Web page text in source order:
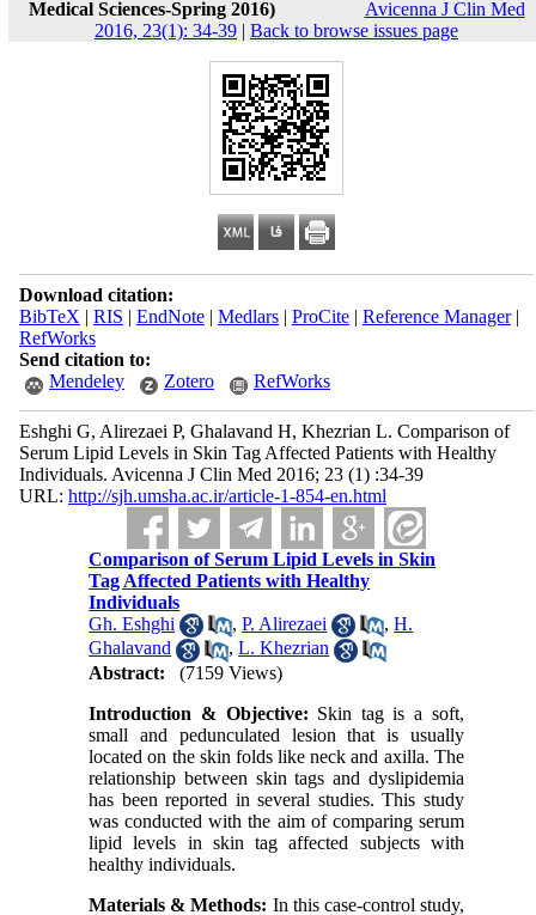
Medical Sciences-Spring 2016)
Avicenna J Clin Med
2016, 23(1): 34-39 | Back to browse issues page
Download citation:
BibTeX | RIS | EndNote| Medlars| ProCite| Reference Manager|
RefWorks
Send citation to:
Mendeley
Zotero RefWorks
Eshghi G, Alirezaei P, Ghalavand H, Khezrian L. Comparison of
Serum Lipid Levels in Skin Tag Affected Patients with Healthy
Individuals. Avicenna J Clin Med 2016; 23 (1) :34-39
URL: http://sjh.umsha.ac.ir/article-1-854-en.html
Comparison of Serum Lipid Levels in Skin
Tag Affected Patients with Healthy
Individuals
Gh. Eshghi
,P. Alirezaei ,H.
Ghalavand
,L. Khezrian
Abstract:
(7159 Views)
Introduction & Objective: Skin tag is a soft,
small and pedunculated lesion that is usually
located on the skin folds like neck and axilla. The
relationship between skin tags and dyslipidemia
has been reported in several studies. This study
was conducted with the aim of comparing serum
lipid levels in skin tag affected subjects with
healthy individuals.
Materials & Methods: In this case-control study,